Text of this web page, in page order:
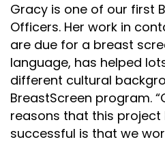
Gracy is one of our first
Officers. Her work in
are due for a breast
language, has helped
different cultural
BreastScreen program. “
reasons that this project
successful is that we